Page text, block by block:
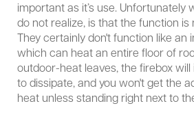
important as it’s use. Unfortunately
do not realize, is that the function is
They certainly don't function like an
which can heat an entire floor of
outdoor-heat leaves, the firebox will
to dissipate, and you won't get the
heat unless standing right next to